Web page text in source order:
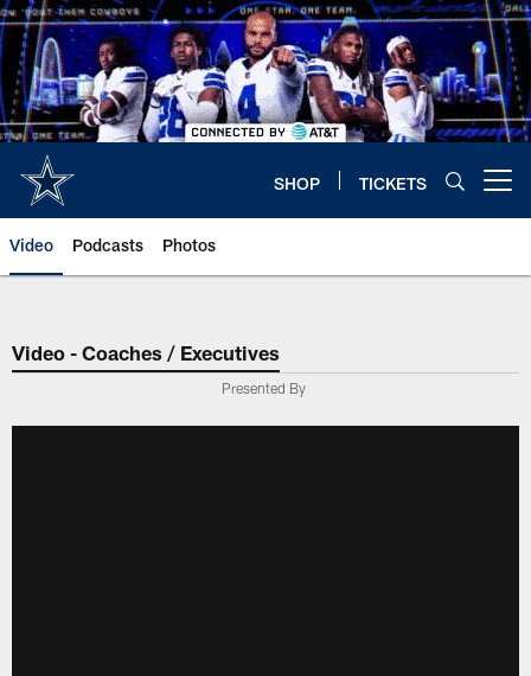
Skip
to
main
content
SHOP TICKETS
Video Podcasts Photos
Video - Coaches / Executives
Presented By